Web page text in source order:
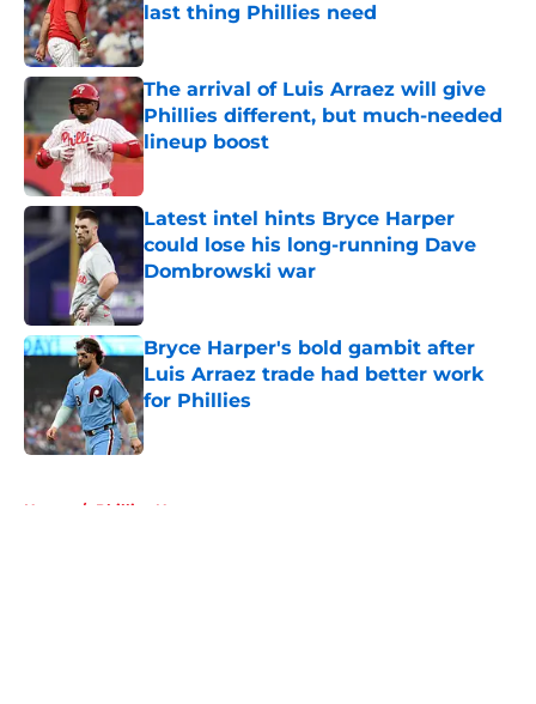
last thing Phillies need
Published by on Invalid Date
The arrival of Luis Arraez will give
Phillies different, but much-needed
lineup boost
Published by on Invalid Date
Latest intel hints Bryce Harper
could lose his long-running Dave
Dombrowski war
Published by on Invalid Date
Bryce Harper's bold gambit after
Luis Arraez trade had better work
for Phillies
Published by on Invalid Date
Home / Phillies News